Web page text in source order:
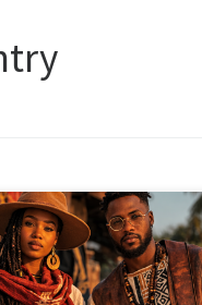
This article examines the
as a proposed new genre
market logic, cultural
diasporic lineage. It argues